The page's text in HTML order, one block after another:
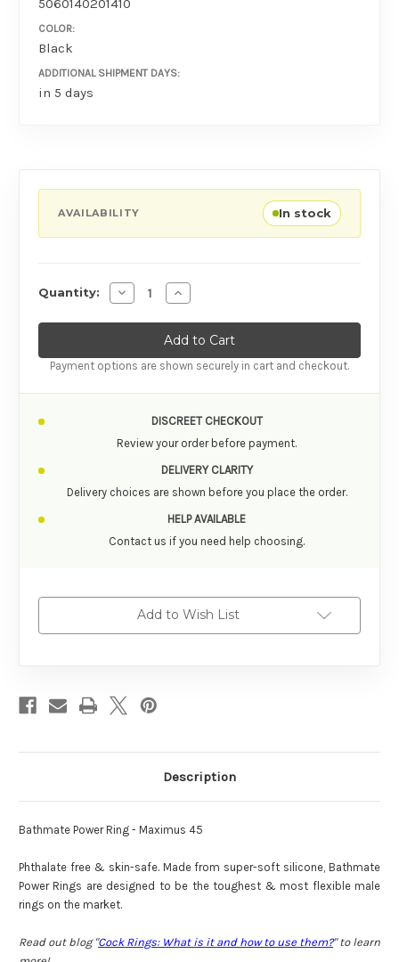
5060140201410
COLOR:
Black
ADDITIONAL SHIPMENT DAYS:
in 5 days
AVAILABILITY In stock
Quantity: Decrease Quantity of Bathmate Power
Increase Quantity of Bathmate
Payment options are shown securely in cart and checkout.
DISCREET CHECKOUT
Review your order before payment.
DELIVERY CLARITY
Delivery choices are shown before you place the order.
HELP AVAILABLE
Contact us if you need help choosing.
Add to Wish List
Description
Bathmate Power Ring - Maximus 45
Phthalate free & skin-safe. Made from super-soft silicone, Bathmate
Power Rings are designed to be the toughest & most flexible male
rings on the market.
Read out blog "Cock Rings: What is it and how to use them?" to learn